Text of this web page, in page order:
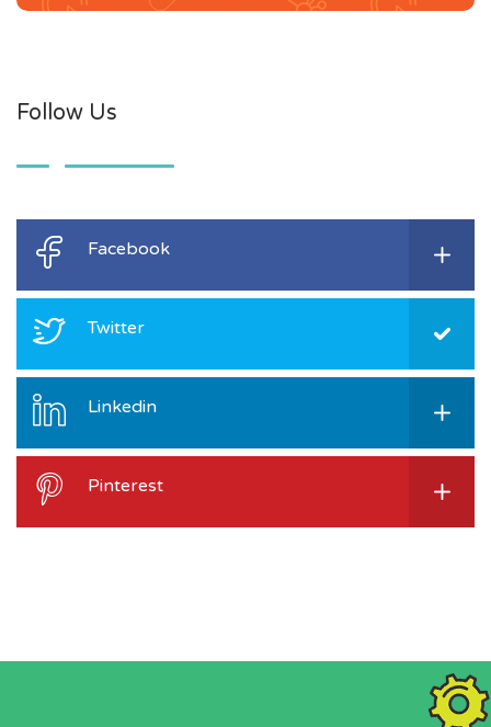
Follow Us
Facebook
Twitter
Linkedin
Pinterest